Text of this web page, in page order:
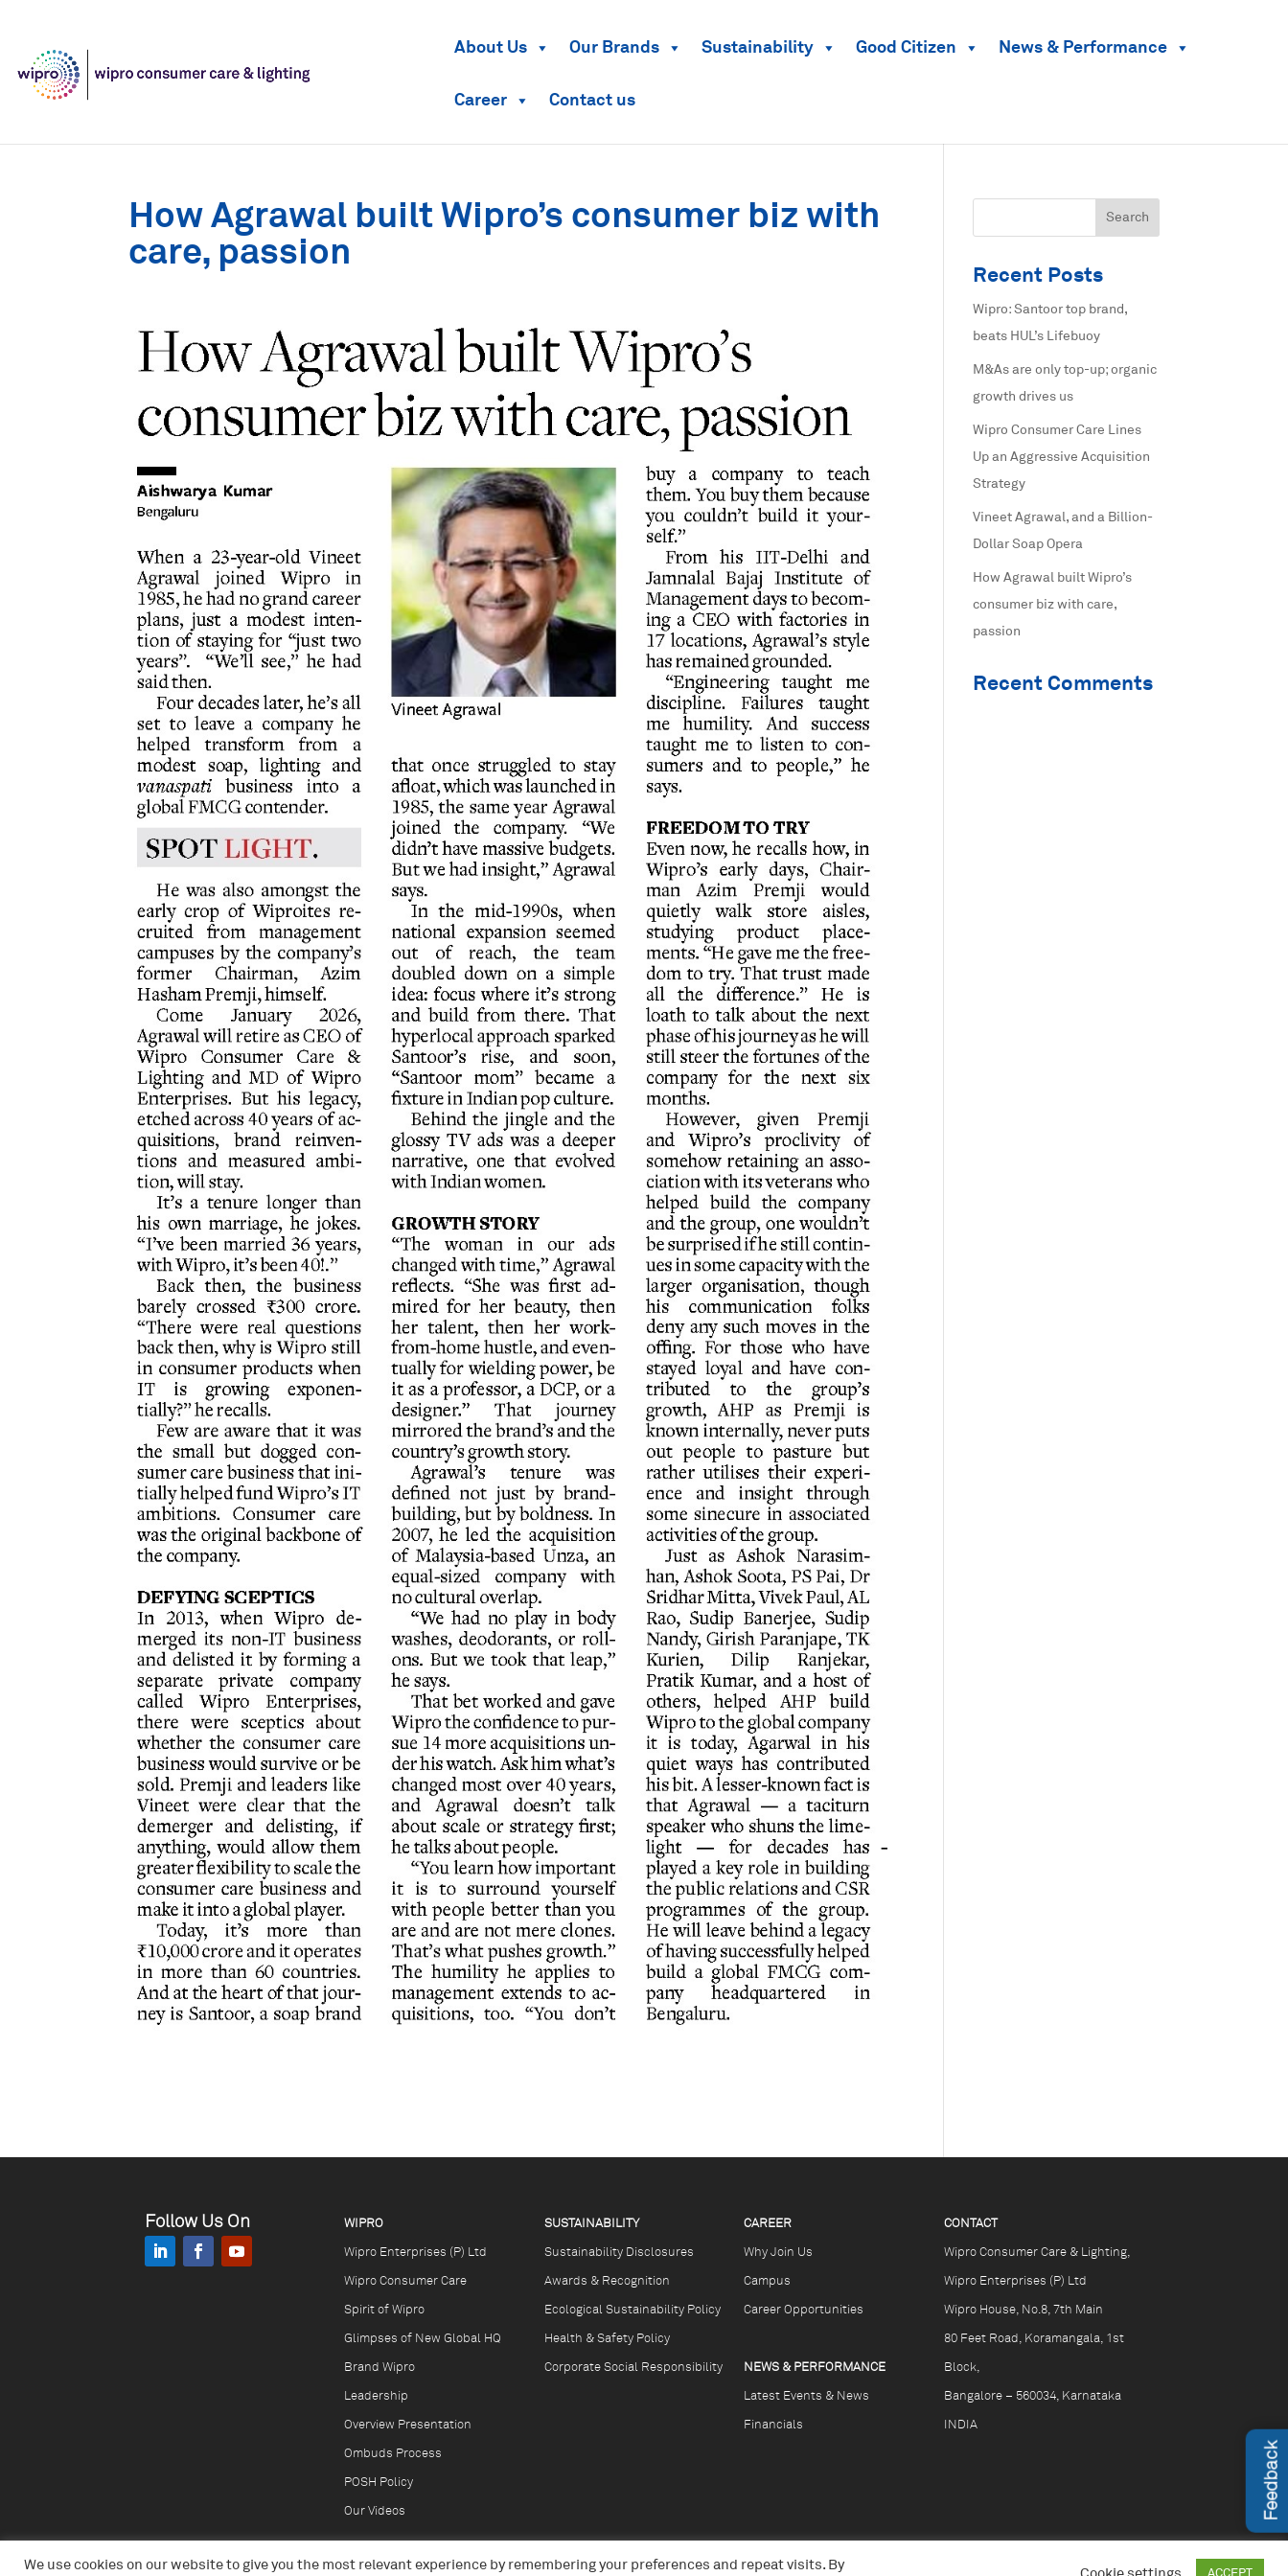
About Us Our Brands Sustainability Good Citizen News & Performance
Career Contact us
How Agrawal built Wipro’s consumer biz with
care, passion
Recent Posts
Wipro: Santoor top brand,
beats HUL’s Lifebuoy
M&As are only top-up; organic
growth drives us
Wipro Consumer Care Lines
Up an Aggressive Acquisition
Strategy
Vineet Agrawal, and a Billion-
Dollar Soap Opera
How Agrawal built Wipro’s
consumer biz with care,
passion
Recent Comments
Feedback
Follow Us On WIPRO
Wipro Enterprises (P) Ltd
Wipro Consumer Care
Spirit of Wipro
Glimpses of New Global HQ
Brand Wipro
Leadership
Overview Presentation
Ombuds Process
POSH Policy
Our Videos
SUSTAINABILITY
Sustainability Disclosures
Awards & Recognition
Ecological Sustainability Policy
Health & Safety Policy
Corporate Social Responsibility
CAREER
Why Join Us
Campus
Career Opportunities
NEWS & PERFORMANCE
Latest Events & News
Financials
CONTACT
Wipro Consumer Care & Lighting,
Wipro Enterprises (P) Ltd
Wipro House, No.8, 7th Main
80 Feet Road, Koramangala, 1st
Block,
Bangalore – 560034, Karnataka
INDIA
We use cookies on our website to give you the most relevant experience by remembering your preferences and repeat visits. By